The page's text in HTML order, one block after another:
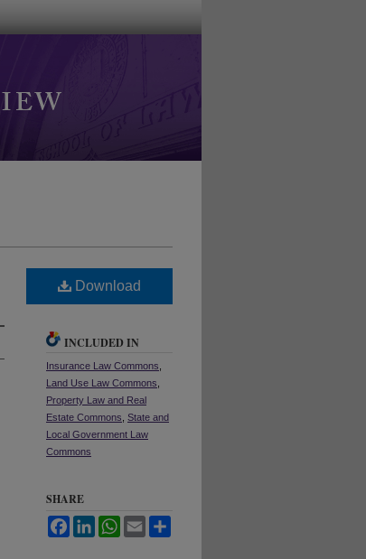
Download
INCLUDED IN
Insurance Law Commons
Land Use Law Commons
Property Law and Real
Estate Commons State and
Local Government Law
Commons
SHARE
FacebookLinkedInWhatsApp
Email